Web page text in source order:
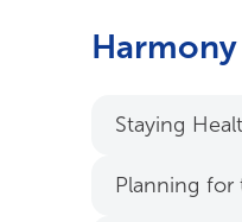
Staying
Planning for